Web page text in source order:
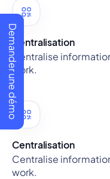
Demander une démoCentralisation
Centralise
work.
Centralisation
Centralise
work.